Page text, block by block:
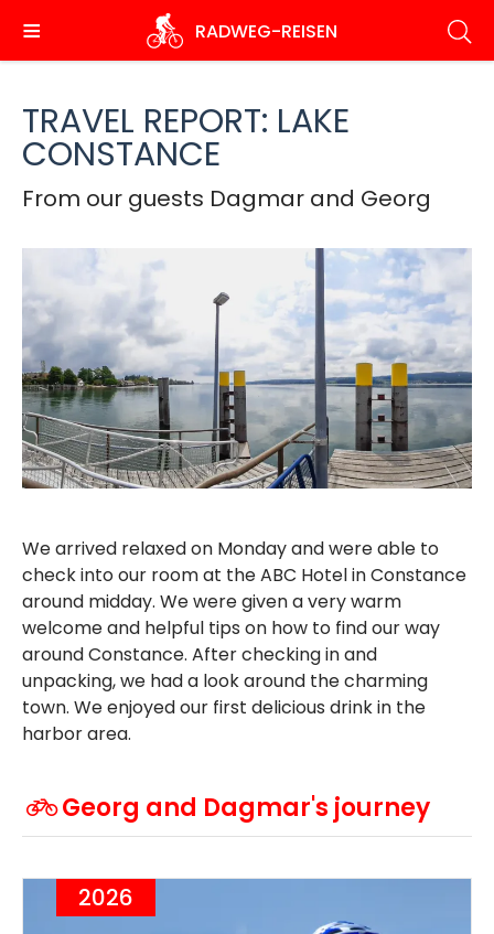
main
RADWEG-REISEN
TRAVEL REPORT: LAKE
CONSTANCE
From our guests Dagmar and Georg
We arrived relaxed on Monday and were able to
check into our room at the ABC Hotel in Constance
around midday. We were given a very warm
welcome and helpful tips on how to find our way
around Constance. After checking in and
unpacking, we had a look around the charming
town. We enjoyed our first delicious drink in the
harbor area.
Georg and Dagmar's journey
2026